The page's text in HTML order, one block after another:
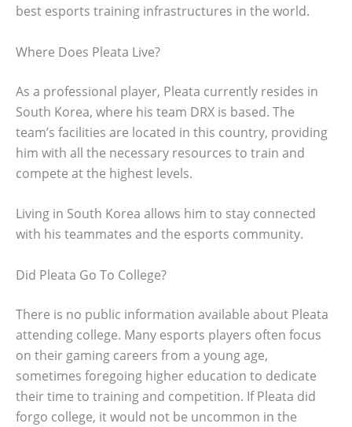
best esports training infrastructures in the world.
Where Does Pleata Live?
As a professional player, Pleata currently resides in
South Korea, where his team DRX is based. The
team’s facilities are located in this country, providing
him with all the necessary resources to train and
compete at the highest levels.
Living in South Korea allows him to stay connected
with his teammates and the esports community.
Did Pleata Go To College?
There is no public information available about Pleata
attending college. Many esports players often focus
on their gaming careers from a young age,
sometimes foregoing higher education to dedicate
their time to training and competition. If Pleata did
forgo college, it would not be uncommon in the